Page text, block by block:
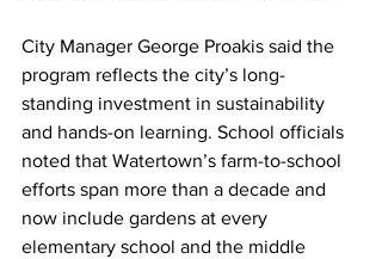
City Manager George Proakis said the
program reflects the city’s long-
standing investment in sustainability
and hands-on learning. School officials
noted that Watertown’s farm-to-school
efforts span more than a decade and
now include gardens at every
elementary school and the middle